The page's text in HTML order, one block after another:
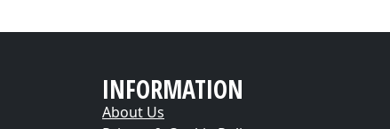
INFORMATION
About Us